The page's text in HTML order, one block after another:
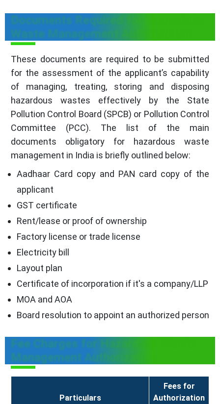
Documents Required for Hazardous
Waste Management Authorization
These documents are required to be submitted
for the assessment of the applicant’s capability
of managing, treating, storing and disposing
hazardous wastes effectively by the State
Pollution Control Board (SPCB) or Pollution Control
Committee (PCC). The list of the main
documents obligatory for hazardous waste
management in India is briefly outlined below:
Aadhaar Card copy and PAN card copy of the
applicant
GST certificate
Rent/lease or proof of ownership
Factory license or trade license
Electricity bill
Layout plan
Certificate of incorporation if it's a company/LLP
MOA and AOA
Board resolution to appoint an authorized person
Fee Charges for Hazardous Waste
Management Authorization
Particulars
Fees for
Authorization